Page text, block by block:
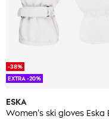
ESKA
-38%
EXTRA -20%